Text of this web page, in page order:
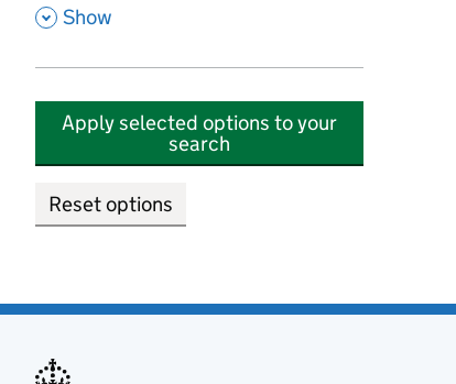
, Show
Apply selected options to your
search
Reset options